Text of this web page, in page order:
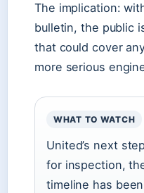
The implication:
bulletin, the public
that could cover
more serious
WHAT TO WATCH
United’s next
for inspection,
timeline has